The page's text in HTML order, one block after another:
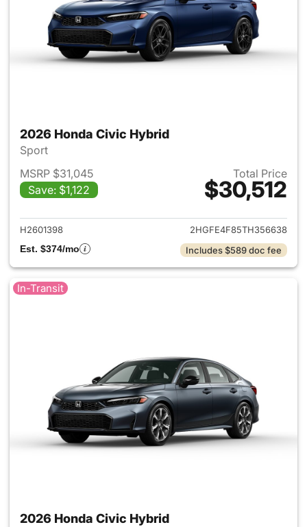
2026 Honda Civic Hybrid
Sport
MSRP $31,045
Save: $1,122
Total Price
$30,512
View details for 2026 Honda
H2601398
2HGFE4F85TH356638
Est. $374/mo
Includes $589 doc fee
In-Transit
2026 Honda Civic Hybrid